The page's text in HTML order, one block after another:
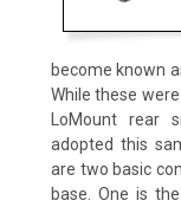
become known
While these
LoMount rear
adopted this
are two basic
base. One is